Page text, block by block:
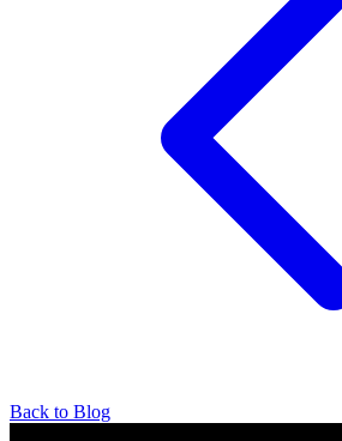
Back to Blog